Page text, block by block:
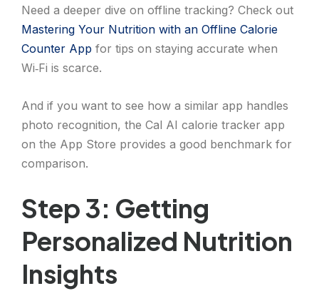
Need a deeper dive on offline tracking? Check out
Mastering Your Nutrition with an Offline Calorie
Counter App for tips on staying accurate when
Wi‑Fi is scarce.
And if you want to see how a similar app handles
photo recognition, the Cal AI calorie tracker app
on the App Store provides a good benchmark for
comparison.
Step 3: Getting
Personalized Nutrition
Insights